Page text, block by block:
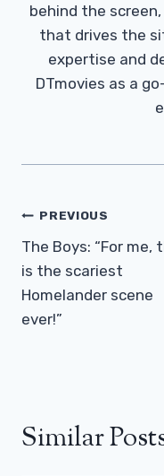
behind the
that drives the
expertise and
DTmovies as a
Post
Navigation
PREVIOUS
The Boys: “For me,
is the scariest
Homelander scene
ever!”
Similar